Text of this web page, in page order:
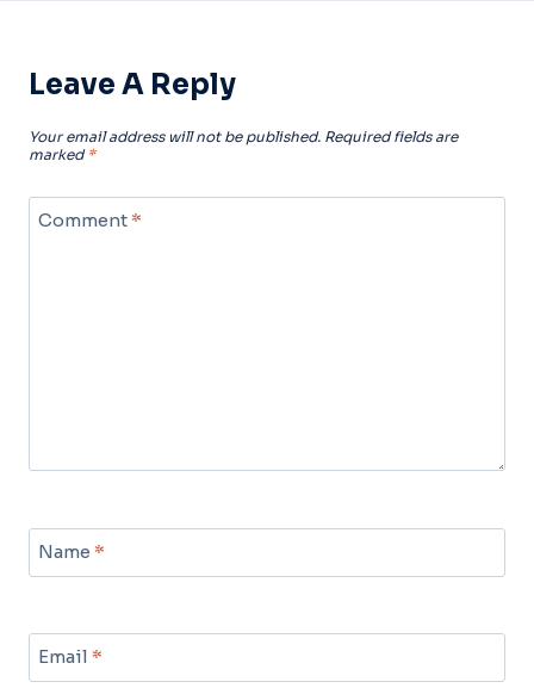
Leave A Reply
Your email address will not be published. Required fields are
marked *
Comment*
Name *
Email *